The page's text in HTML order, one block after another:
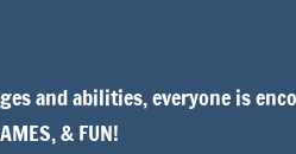
and abilities, everyone is
& FUN!